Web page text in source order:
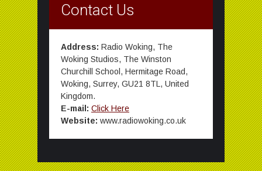
Contact Us
Address: Radio Woking, The
Woking Studios, The Winston
Churchill School, Hermitage Road,
Woking, Surrey, GU21 8TL, United
Kingdom.
E-mail: Click Here
Website: www.radiowoking.co.uk